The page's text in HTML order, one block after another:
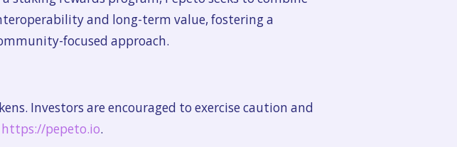
and long-term value, fostering a
focused approach.
Investors are encouraged to exercise caution and
https://pepeto.io.